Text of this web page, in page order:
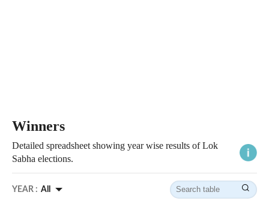
Winners
Detailed spreadsheet showing year wise results of Lok
Sabha elections.
YEAR : All